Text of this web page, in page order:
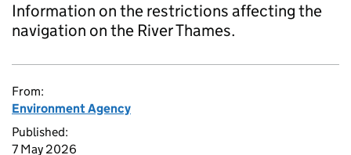
Information on the restrictions affecting the
navigation on the River Thames.
From:
Environment Agency
Published:
7 May 2026